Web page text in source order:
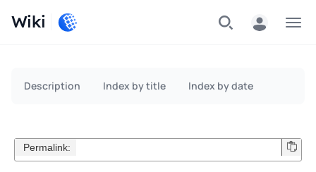
Wiki
Description Index by title Index by date
Permalink: